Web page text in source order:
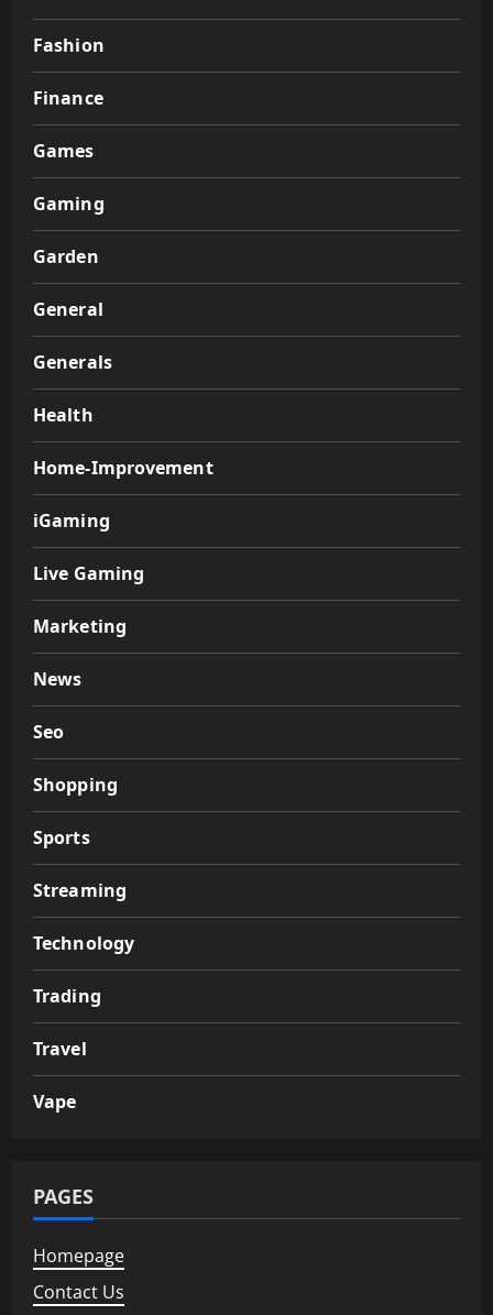
Fashion
Finance
Games
Gaming
Garden
General
Generals
Health
Home-Improvement
iGaming
Live Gaming
Marketing
News
Seo
Shopping
Sports
Streaming
Technology
Trading
Travel
Vape
PAGES
Homepage
Contact Us